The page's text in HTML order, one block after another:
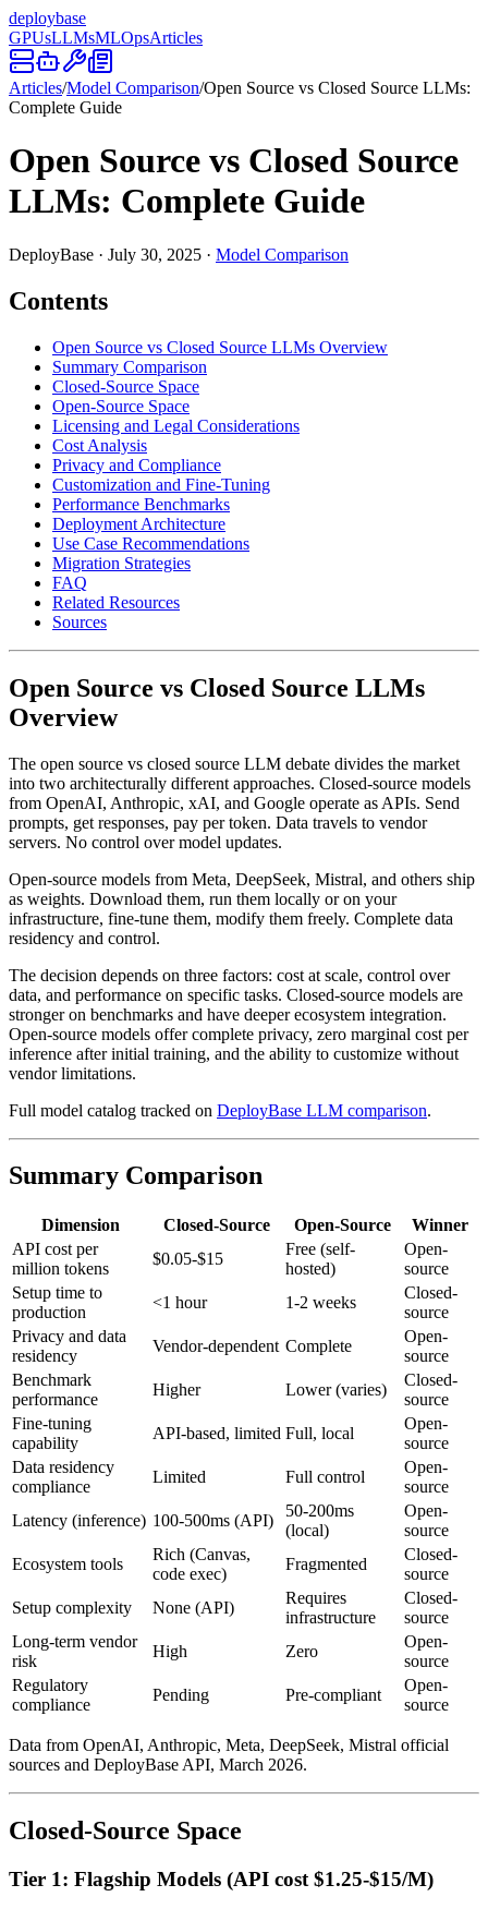
deploybase
GPUsLLMsMLOpsArticles
Articles/Model Comparison/Open Source vs Closed Source LLMs:
Complete Guide
Open Source vs Closed Source
LLMs: Complete Guide
DeployBase · July 30, 2025 · Model Comparison
Contents
Open Source vs Closed Source LLMs Overview
Summary Comparison
Closed-Source Space
Open-Source Space
Licensing and Legal Considerations
Cost Analysis
Privacy and Compliance
Customization and Fine-Tuning
Performance Benchmarks
Deployment Architecture
Use Case Recommendations
Migration Strategies
FAQ
Related Resources
Sources
Open Source vs Closed Source LLMs
Overview
The open source vs closed source LLM debate divides the market
into two architecturally different approaches. Closed-source models
from OpenAI, Anthropic, xAI, and Google operate as APIs. Send
prompts, get responses, pay per token. Data travels to vendor
servers. No control over model updates.
Open-source models from Meta, DeepSeek, Mistral, and others ship
as weights. Download them, run them locally or on your
infrastructure, fine-tune them, modify them freely. Complete data
residency and control.
The decision depends on three factors: cost at scale, control over
data, and performance on specific tasks. Closed-source models are
stronger on benchmarks and have deeper ecosystem integration.
Open-source models offer complete privacy, zero marginal cost per
inference after initial training, and the ability to customize without
vendor limitations.
Full model catalog tracked on DeployBase LLM comparison.
Summary Comparison
Dimension Closed-Source Open-Source
Winner
API cost per
million tokens
$0.05-$15
Free (self-
hosted)
Open-
source
Setup time to
production
<1 hour 1-2 weeks
Closed-
source
Privacy and data
residency
Vendor-dependent Complete
Open-
source
Benchmark
performance
Higher Lower (varies)
Closed-
source
Fine-tuning
capability
API-based, limited Full, local
Open-
source
Data residency
compliance
Limited Full control
Open-
source
Latency (inference) 100-500ms (API)
50-200ms
(local)
Open-
source
Ecosystem tools
Rich (Canvas,
code exec)
Fragmented
Closed-
source
Setup complexity
None (API)
Requires
infrastructure
Closed-
source
Long-term vendor
risk
High Zero
Open-
source
Regulatory
compliance
Pending Pre-compliant
Open-
source
Data from OpenAI, Anthropic, Meta, DeepSeek, Mistral official
sources and DeployBase API, March 2026.
Closed-Source Space
Tier 1: Flagship Models (API cost $1.25-$15/M)